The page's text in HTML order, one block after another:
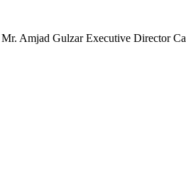
Amjad Gulzar Executive Director